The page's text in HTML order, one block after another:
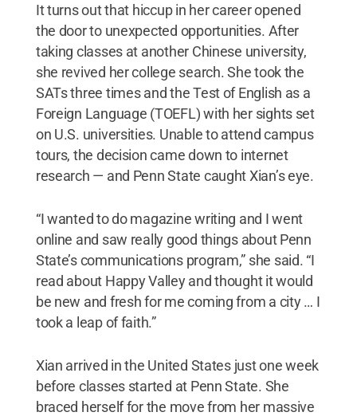
It turns out that hiccup in her career opened
the door to unexpected opportunities. After
taking classes at another Chinese university,
she revived her college search. She took the
SATs three times and the Test of English as a
Foreign Language (TOEFL) with her sights set
on U.S. universities. Unable to attend campus
tours, the decision came down to internet
research — and Penn State caught Xian’s eye.
“I wanted to do magazine writing and I went
online and saw really good things about Penn
State’s communications program,” she said. “I
read about Happy Valley and thought it would
be new and fresh for me coming from a city … I
took a leap of faith.”
Xian arrived in the United States just one week
before classes started at Penn State. She
braced herself for the move from her massive